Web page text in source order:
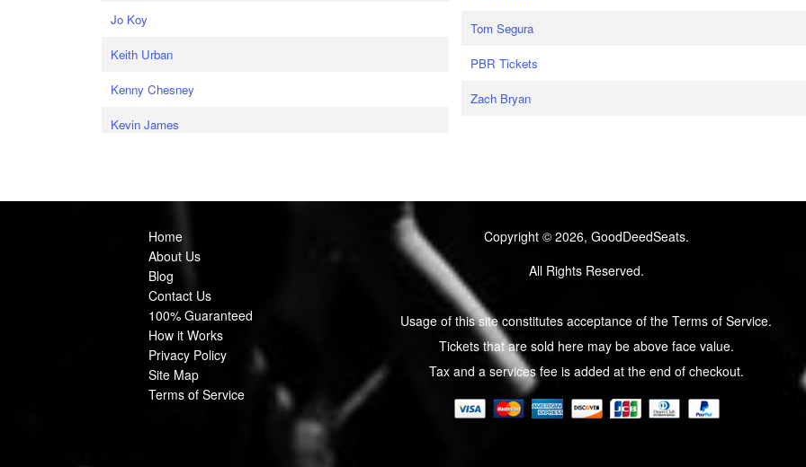
Jo Koy
Keith Urban
Kenny Chesney
Kevin James
Tom Segura
PBR Tickets
Zach Bryan
Home
About Us
Blog
Contact Us
100% Guaranteed
How it Works
Privacy Policy
Site Map
Terms of Service
Copyright © 2026, GoodDeedSeats.
All Rights Reserved.
Usage of this site constitutes acceptance of the Terms of Service.
Tickets that are sold here may be above face value.
Tax and a services fee is added at the end of checkout.